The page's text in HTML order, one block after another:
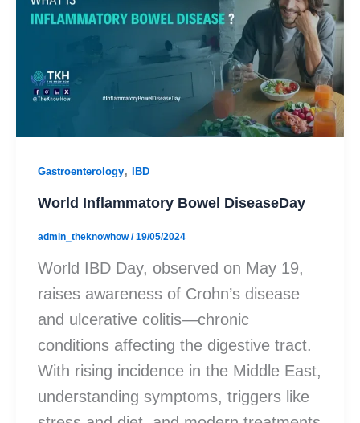
Gastroenterology, IBD
World Inflammatory Bowel DiseaseDay
admin_theknowhow/19/05/2024
World IBD Day, observed on May 19,
raises awareness of Crohn’s disease
and ulcerative colitis—chronic
conditions affecting the digestive tract.
With rising incidence in the Middle East,
understanding symptoms, triggers like